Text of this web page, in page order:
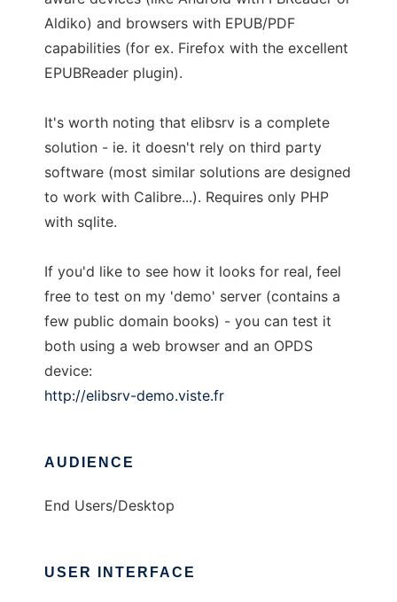
Aldiko) and browsers with EPUB/PDF
capabilities (for ex. Firefox with the excellent
EPUBReader plugin).
It's worth noting that elibsrv is a complete
solution - ie. it doesn't rely on third party
software (most similar solutions are designed
to work with Calibre...). Requires only PHP
with sqlite.
If you'd like to see how it looks for real, feel
free to test on my 'demo' server (contains a
few public domain books) - you can test it
both using a web browser and an OPDS
device:
http://elibsrv-demo.viste.fr
AUDIENCE
End Users/Desktop
USER INTERFACE